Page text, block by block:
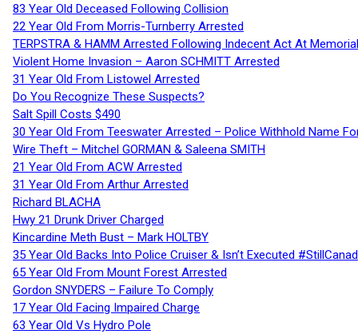
83 Year Old Deceased Following Collision
22 Year Old From Morris-Turnberry Arrested
TERPSTRA & HAMM Arrested Following Indecent Act At
Violent Home Invasion – Aaron SCHMITT Arrested
31 Year Old From Listowel Arrested
Do You Recognize These Suspects?
Salt Spill Costs $490
30 Year Old From Teeswater Arrested – Police Withhold Name
Wire Theft – Mitchel GORMAN & Saleena SMITH
21 Year Old From ACW Arrested
31 Year Old From Arthur Arrested
Richard BLACHA
Hwy 21 Drunk Driver Charged
Kincardine Meth Bust – Mark HOLTBY
35 Year Old Backs Into Police Cruiser & Isn’t Executed
65 Year Old From Mount Forest Arrested
Gordon SNYDERS – Failure To Comply
17 Year Old Facing Impaired Charge
63 Year Old Vs Hydro Pole